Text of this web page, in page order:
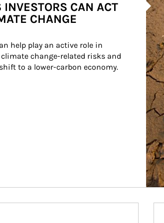
INVESTORS CAN ACT
CHANGE
help play an active role in
change-related risks and
to a lower-carbon economy.